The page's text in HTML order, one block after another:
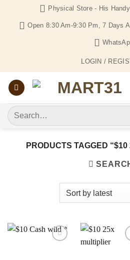
content
Physical Store - His
Open 8:30 Am-9:30 Pm, 7 Days
LOGIN /
Search
for:
PRODUCTS TAGGED